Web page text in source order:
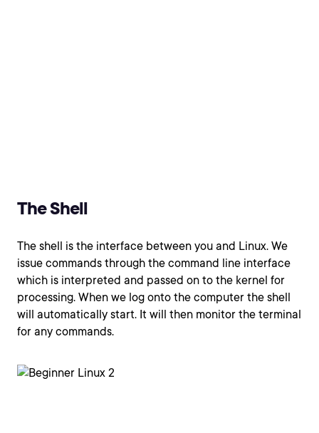
The Shell
The shell is the interface between you and Linux. We
issue commands through the command line interface
which is interpreted and passed on to the kernel for
processing. When we log onto the computer the shell
will automatically start. It will then monitor the terminal
for any commands.